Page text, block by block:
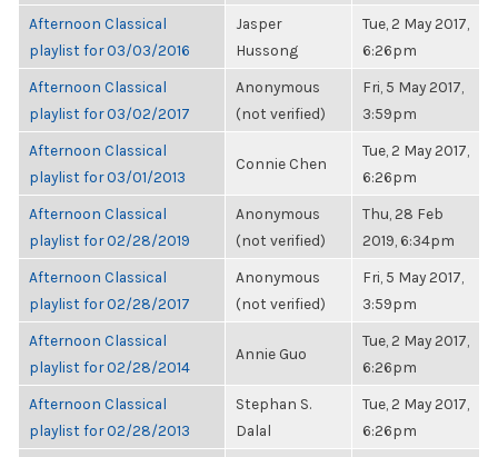
Afternoon Classical
playlist for 03/03/2016
Jasper
Hussong
Tue, 2 May 2017,
6:26pm
Afternoon Classical
playlist for 03/02/2017
Anonymous
(not verified)
Fri, 5 May 2017,
3:59pm
Afternoon Classical
playlist for 03/01/2013
Connie Chen
Tue, 2 May 2017,
6:26pm
Afternoon Classical
playlist for 02/28/2019
Anonymous
(not verified)
Thu, 28 Feb
2019, 6:34pm
Afternoon Classical
playlist for 02/28/2017
Anonymous
(not verified)
Fri, 5 May 2017,
3:59pm
Afternoon Classical
playlist for 02/28/2014
Annie Guo
Tue, 2 May 2017,
6:26pm
Afternoon Classical
playlist for 02/28/2013
Stephan S.
Dalal
Tue, 2 May 2017,
6:26pm